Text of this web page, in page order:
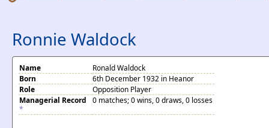
Ronnie Waldock
Name
Ronald Waldock
Born
6th December 1932 in Heanor
Role
Opposition Player
Managerial Record
*
0 matches; 0 wins, 0 draws, 0 losses